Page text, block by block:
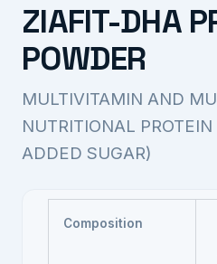
ZIAFIT-DHA
POWDER
MULTIVITAMIN AND
NUTRITIONAL
ADDED SUGAR)
Composition